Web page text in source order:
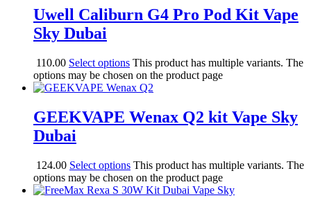
Uwell Caliburn G4 Pro Pod Kit Vape
Sky Dubai
110.00 Select options This product has multiple variants. The
options may be chosen on the product page
GEEKVAPE Wenax Q2 kit Vape Sky
Dubai
124.00 Select options This product has multiple variants. The
options may be chosen on the product page